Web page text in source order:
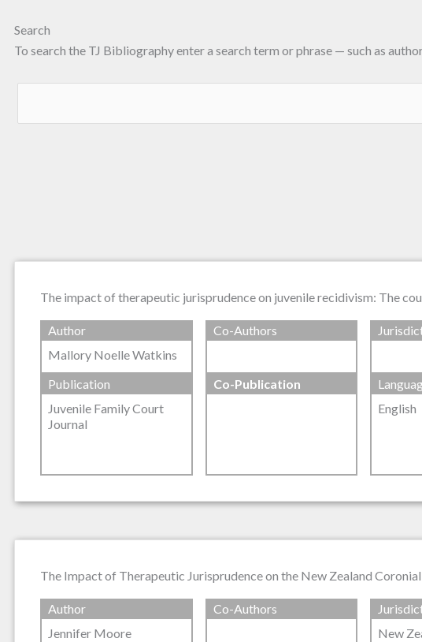
Search
To search the TJ Bibliography enter a search term or phrase — such as
The impact of therapeutic jurisprudence on juvenile recidivism: The
Author
Mallory Noelle Watkins
Co-Authors
Publication
Juvenile Family Court
Journal
Co-Publication
English
The Impact of Therapeutic Jurisprudence on the New Zealand
Author
Jennifer Moore
Co-Authors
New